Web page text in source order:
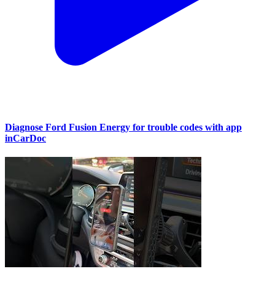
Diagnose Ford Fusion Energy for trouble codes with app
inCarDoc